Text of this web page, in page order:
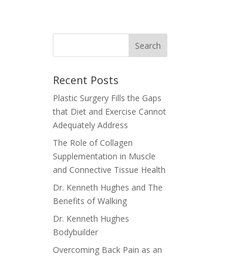
Recent Posts
Plastic Surgery Fills the Gaps
that Diet and Exercise Cannot
Adequately Address
The Role of Collagen
Supplementation in Muscle
and Connective Tissue Health
Dr. Kenneth Hughes and The
Benefits of Walking
Dr. Kenneth Hughes
Bodybuilder
Overcoming Back Pain as an